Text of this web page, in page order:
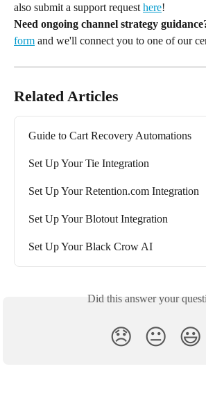
also submit a support request here!
Need ongoing channel strategy
form and we'll connect you to one of our
Related Articles
Guide to Cart Recovery Automations
Set Up Your Tie Integration
Set Up Your Retention.com Integration
Set Up Your Blotout Integration
Set Up Your Black Crow AI
Did this answer your
😞 😐 😃